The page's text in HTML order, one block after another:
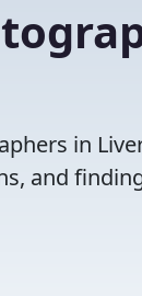
in
and